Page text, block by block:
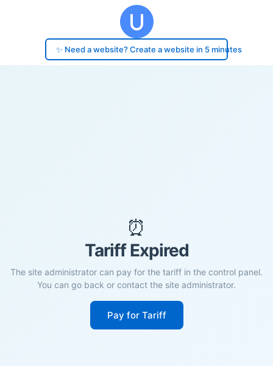
✨ Need a website? Create a website in 5 minutes
⏰
Tariff Expired
The site administrator can pay for the tariff in the control panel.
You can go back or contact the site administrator.
Pay for Tariff